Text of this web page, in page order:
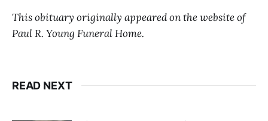
This obituary originally appeared on the website of
Paul R. Young Funeral Home.
READ NEXT